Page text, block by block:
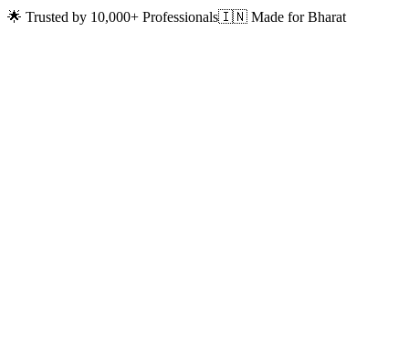
🌟 Trusted by 10,000+ Professionals🇮🇳 Made for Bharat